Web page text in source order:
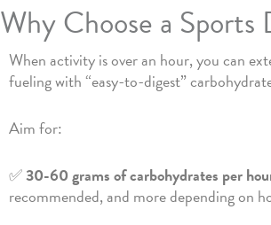
Why Choose a Sports
When activity is over an hour, you can
fueling with “easy-to-digest”
Aim for:
✅30-60 grams of carbohydrates per
recommended, and more depending on